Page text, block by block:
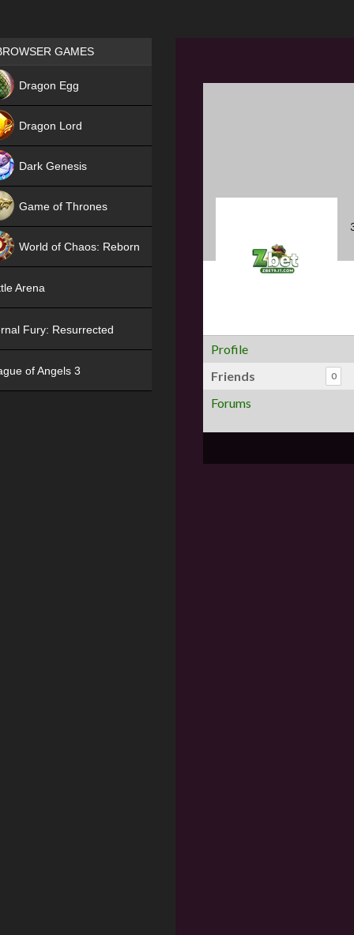
Profile
Friends
0
Forums
Games place
GAMES
Dragon Egg
Dragon Lord
Dark Genesis
Game of Thrones
World of Chaos: Reborn
Arena
Fury: Resurrected
of Angels 3